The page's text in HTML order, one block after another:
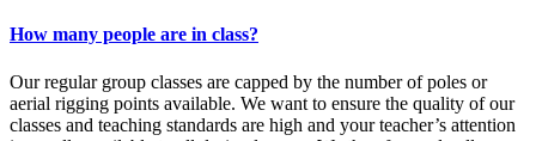
How many people are in class?
Our regular group classes are capped by the number of poles or
aerial rigging points available. We want to ensure the quality of our
classes and teaching standards are high and your teacher’s attention